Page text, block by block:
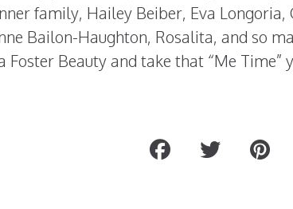
family, Hailey Beiber, Eva
Bailon-Haughton, Rosalita, and so
Foster Beauty and take that “Me Time”